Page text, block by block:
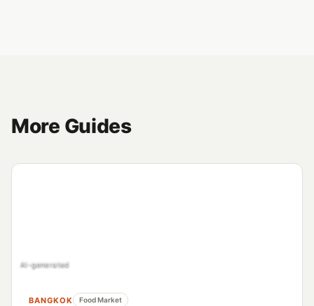
More Guides
AI-generated
BANGKOK Food Market